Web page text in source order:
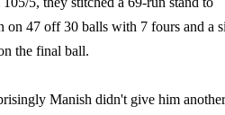
on 47 off 30 balls with 7 fours and a
the final ball.
Manish didn't give him another